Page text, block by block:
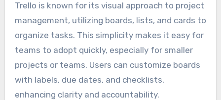
Trello is known for its visual approach to project
management, utilizing boards, lists, and cards to
organize tasks. This simplicity makes it easy for
teams to adopt quickly, especially for smaller
projects or teams. Users can customize boards
with labels, due dates, and checklists,
enhancing clarity and accountability.